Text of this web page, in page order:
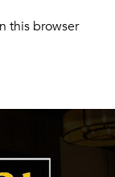
this browser